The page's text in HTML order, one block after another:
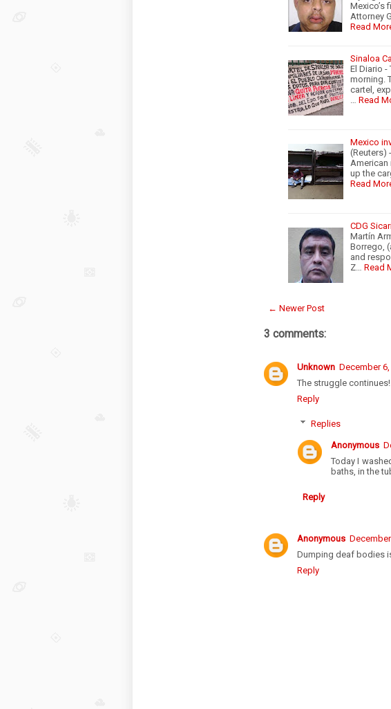
Mexico’s
Attorney
Read
Sinaloa
El Diario
morning.
cartel,
Read
Mexico
(Reuters)
up the
Read
CDG
Martín
Borrego,
and
Z…
Read
← Newer Post
3 comments:
Unknown December 6,
The struggle continues!
Reply
Replies
Anonymous
Today I
baths, in the
Reply
Anonymous
Dumping deaf bodies
Reply